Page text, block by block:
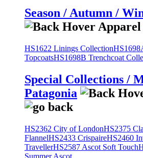
Season / Autumn /
HS1622 Linings Collection
TopcoatsHS1698B Trenchcoat
Special Collections /
Patagonia
HS2362 City of LondonHS2375
FlannelHS2433 CrispaireHS2460
TravellerHS2587 Ascot Soft Touch
Summer Ascot